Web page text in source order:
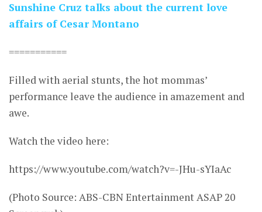
Sunshine Cruz talks about the current love
affairs of Cesar Montano
===========
Filled with aerial stunts, the hot mommas’
performance leave the audience in amazement and
awe.
Watch the video here:
https://www.youtube.com/watch?v=-JHu-sYIaAc
(Photo Source: ABS-CBN Entertainment ASAP 20